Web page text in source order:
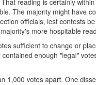
reading is certainly
The majority might have
officials, lest contests
more hospitable
sufficient to change or
enough "legal"
votes apart. One